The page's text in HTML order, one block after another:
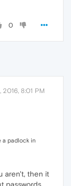
0
2016, 8:01 PM
a padlock in
aren't, then it
passwords